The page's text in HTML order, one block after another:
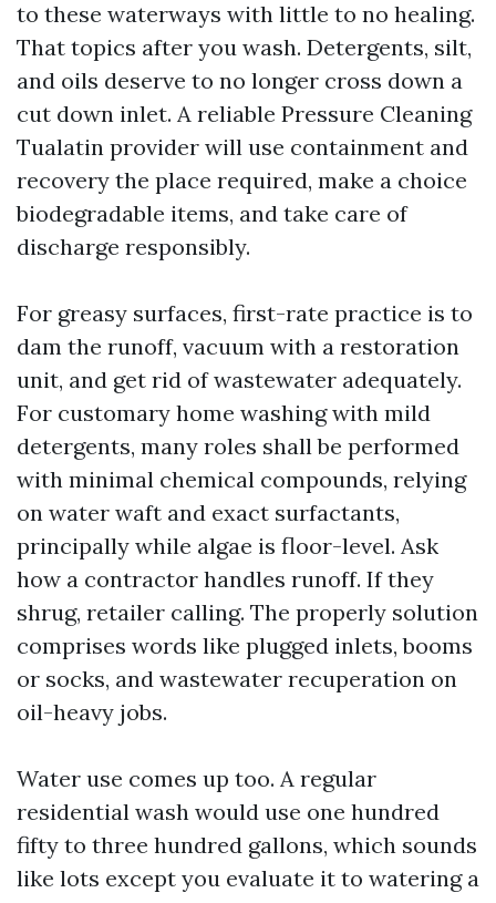
to these waterways with little to no healing.
That topics after you wash. Detergents, silt,
and oils deserve to no longer cross down a
cut down inlet. A reliable Pressure Cleaning
Tualatin provider will use containment and
recovery the place required, make a choice
biodegradable items, and take care of
discharge responsibly.
For greasy surfaces, first-rate practice is to
dam the runoff, vacuum with a restoration
unit, and get rid of wastewater adequately.
For customary home washing with mild
detergents, many roles shall be performed
with minimal chemical compounds, relying
on water waft and exact surfactants,
principally while algae is floor-level. Ask
how a contractor handles runoff. If they
shrug, retailer calling. The properly solution
comprises words like plugged inlets, booms
or socks, and wastewater recuperation on
oil-heavy jobs.
Water use comes up too. A regular
residential wash would use one hundred
fifty to three hundred gallons, which sounds
like lots except you evaluate it to watering a